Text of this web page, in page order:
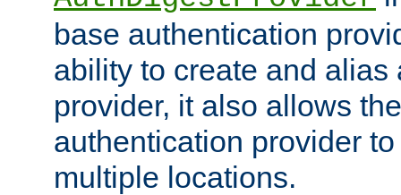
base authentication
ability to create and alias
provider, it also allows
authentication provider
multiple locations.